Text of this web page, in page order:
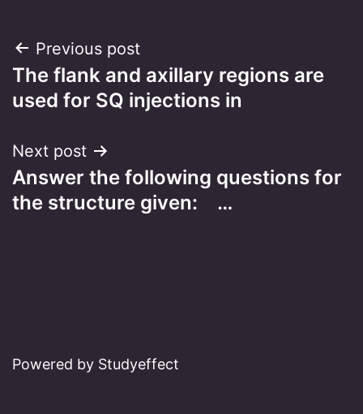
Post
navigation
Previous post
The flank and axillary regions are
used for SQ injections in
Next post
Answer the following questions for
the structure given: …
Powered by Studyeffect